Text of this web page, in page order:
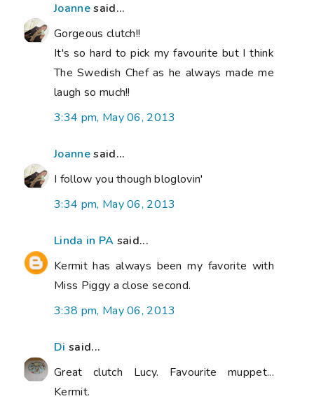
Joannesaid...
Gorgeous clutch!!
It's so hard to pick my favourite but I think
The Swedish Chef as he always made me
laugh so much!!
3:34 pm, May 06, 2013
Joannesaid...
I follow you though bloglovin'
3:34 pm, May 06, 2013
Linda in PA said...
Kermit has always been my favorite with
Miss Piggy a close second.
3:38 pm, May 06, 2013
Di said...
Great clutch Lucy. Favourite muppet...
Kermit.